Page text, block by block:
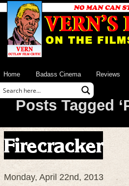
Home Badass Cinema Reviews
Posts Tagged
Firecracker
Monday, April 22nd, 2013